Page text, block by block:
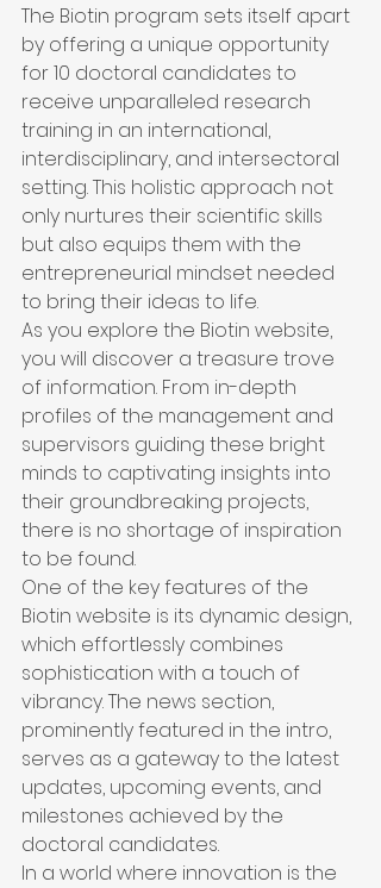
The Biotin program sets itself apart
by offering a unique opportunity
for 10 doctoral candidates to
receive unparalleled research
training in an international,
interdisciplinary, and intersectoral
setting. This holistic approach not
only nurtures their scientific skills
but also equips them with the
entrepreneurial mindset needed
to bring their ideas to life.
As you explore the Biotin website,
you will discover a treasure trove
of information. From in-depth
profiles of the management and
supervisors guiding these bright
minds to captivating insights into
their groundbreaking projects,
there is no shortage of inspiration
to be found.
One of the key features of the
Biotin website is its dynamic design,
which effortlessly combines
sophistication with a touch of
vibrancy. The news section,
prominently featured in the intro,
serves as a gateway to the latest
updates, upcoming events, and
milestones achieved by the
doctoral candidates.
In a world where innovation is the